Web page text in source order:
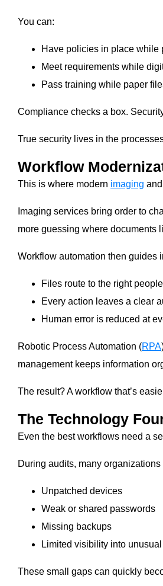
You can:
Have policies in place while
Meet requirements while
Pass training while paper
Compliance checks a box.
True security lives in the
Workflow
This is where modern imaging and
Imaging services bring order to
more guessing where documents
Workflow automation then guides
Files route to the right
Every action leaves a clear
Human error is reduced at
Robotic Process Automation (RPA
management keeps information
The result? A workflow that’s
The Technology
Even the best workflows need a
During audits, many
Unpatched devices
Weak or shared passwords
Missing backups
Limited visibility into
These small gaps can quickly